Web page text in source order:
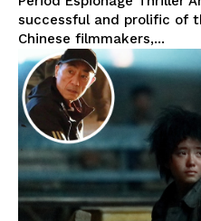
successful and prolific of
Chinese filmmakers,...